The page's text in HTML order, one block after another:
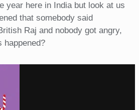
year here in India but look at us
that somebody said
Raj and nobody got angry,
happened?